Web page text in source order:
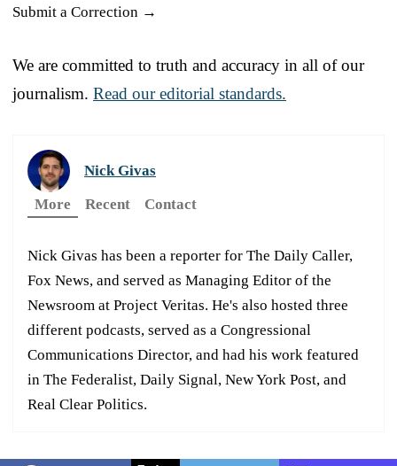
Submit a Correction →
We are committed to truth and accuracy in all of our
journalism. Read our editorial standards.
Nick Givas
More
Recent Contact
Nick Givas has been a reporter for The Daily Caller,
Fox News, and served as Managing Editor of the
Newsroom at Project Veritas. He's also hosted three
different podcasts, served as a Congressional
Communications Director, and had his work featured
in The Federalist, Daily Signal, New York Post, and
Real Clear Politics.